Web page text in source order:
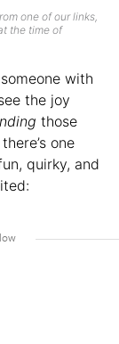
one of our links,
the time of
with
the joy
those
one
quirky, and